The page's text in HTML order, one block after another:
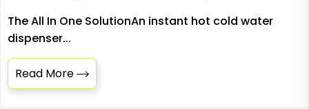
The All In One SolutionAn instant hot cold water
dispenser...
Read More